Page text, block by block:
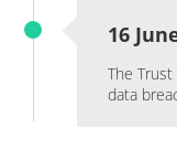
16
The
data